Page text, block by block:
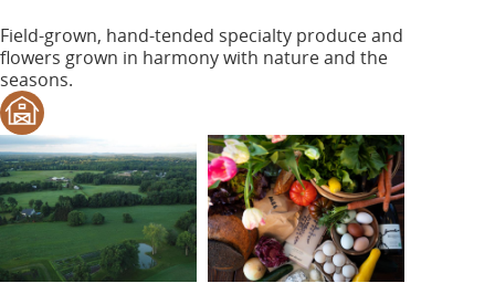
Field-grown, hand-tended specialty produce and
flowers grown in harmony with nature and the
seasons.